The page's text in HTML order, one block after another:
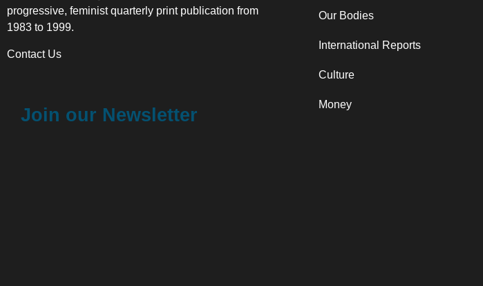
progressive, feminist quarterly print publication from
1983 to 1999.
Contact Us
Join our Newsletter
Our Bodies
International Reports
Culture
Money